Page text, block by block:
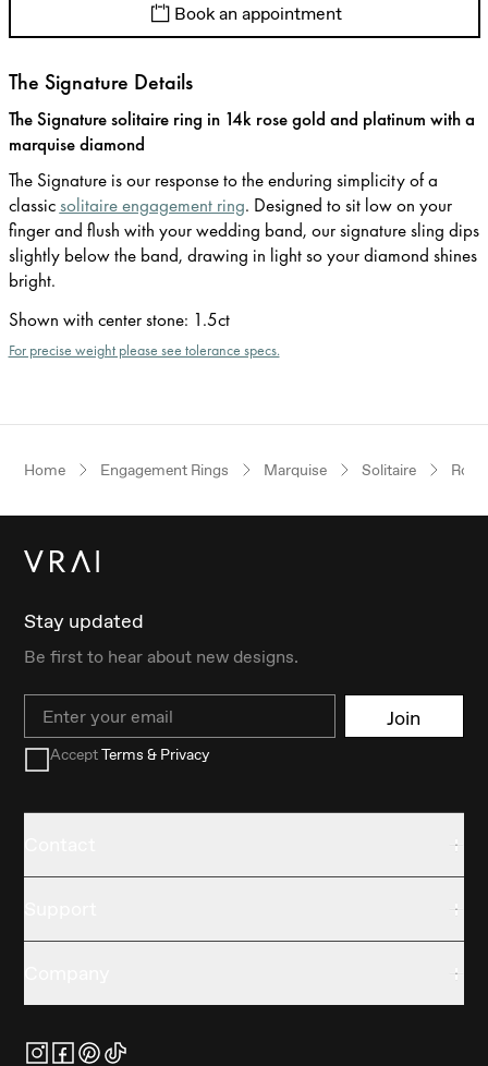
Book an appointment
The Signature Details
The Signature solitaire ring in 14k rose gold and platinum with a
marquise diamond
The Signature is our response to the enduring simplicity of a
classicsolitaire engagement ring. Designed to sit low on your
finger and flush with your wedding band, our signature sling dips
slightly below the band, drawing in light so your diamond shines
bright.
Shown with center stone: 1.5ct
For precise weight please see tolerance specs.
Home Engagement Rings Marquise Solitaire
Stay updated
Be first to hear about new designs.
Email Join
AcceptTerms & Privacy